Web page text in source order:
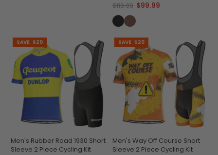
$119.99 $99.99
SAVE $20
Men's Rubber Road 1930 Short
Sleeve 2 Piece Cycling Kit
SAVE $20
Men's Way Off Course Short
Sleeve 2 Piece Cycling Kit